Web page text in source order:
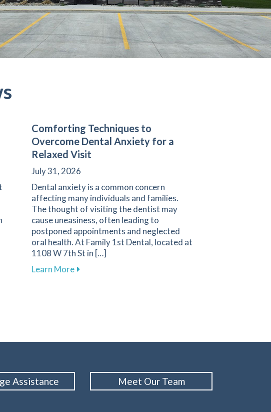
Tooth Sensitivity for a Comfortable Smile
Comforting Techniques to
Overcome Dental Anxiety for a
Relaxed Visit
July 31, 2026
Dental anxiety is a common concern
affecting many individuals and families.
The thought of visiting the dentist may
cause uneasiness, often leading to
postponed appointments and neglected
oral health. At Family 1st Dental, located at
1108 W 7th St in […]
Learn Moreabout Comforting Techniques to Overcome Dental
Assistance Meet Our Team